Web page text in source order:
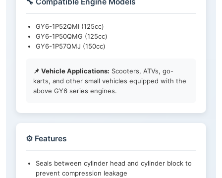
GY6-1P52QMI (125cc)
GY6-1P50QMG (125cc)
GY6-1P57QMJ (150cc)
📌 Vehicle Applications: Scooters, ATVs, go-
karts, and other small vehicles equipped with the
above GY6 series engines.
⚙️ Features
Seals between cylinder head and cylinder block to
prevent compression leakage